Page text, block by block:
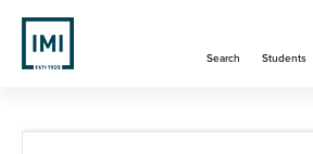
Skip
main
Search Students